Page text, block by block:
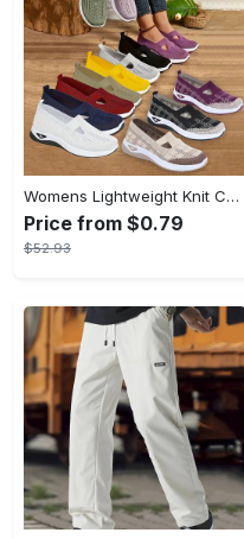
Womens Lightweight Knit Cut-out Sneakers - Ultra-Casual, Exceptionally Breathable Sports sole, Easy Slip-On Shoes with Super Lightweight Construction and Flat Heel for Comfort - Perfect for Outdoor Walking and Casual Strolls
Price from $0.79
$52.93